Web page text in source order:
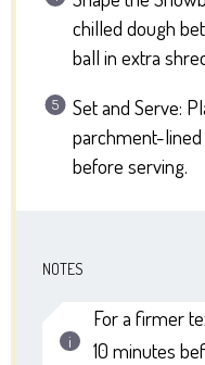
chilled dough
ball in extra
Set and Serve:
parchment-lined
before serving.
NOTES
For a firmer
10 minutes